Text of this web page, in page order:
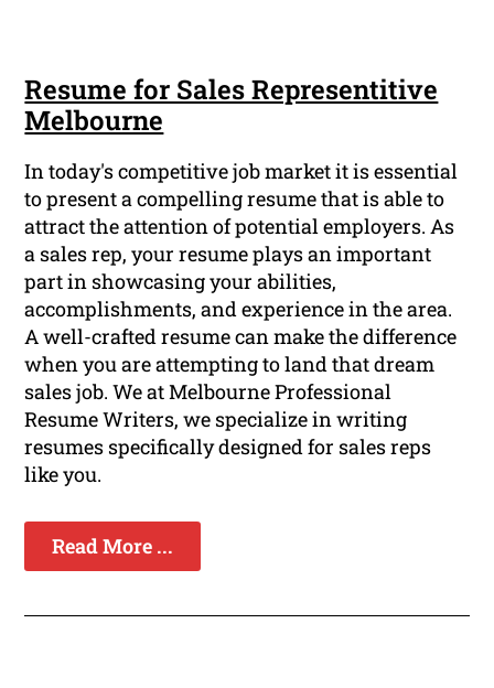
Resume for Sales Representitive
Melbourne
In today's competitive job market it is essential
to present a compelling resume that is able to
attract the attention of potential employers. As
a sales rep, your resume plays an important
part in showcasing your abilities,
accomplishments, and experience in the area.
A well-crafted resume can make the difference
when you are attempting to land that dream
sales job. We at Melbourne Professional
Resume Writers, we specialize in writing
resumes specifically designed for sales reps
like you.
Read More ...